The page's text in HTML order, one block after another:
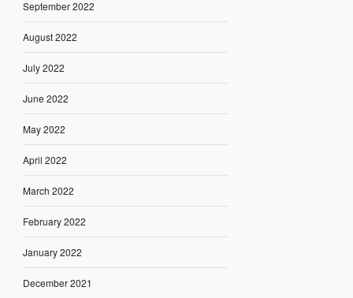
September 2022
August 2022
July 2022
June 2022
May 2022
April 2022
March 2022
February 2022
January 2022
December 2021